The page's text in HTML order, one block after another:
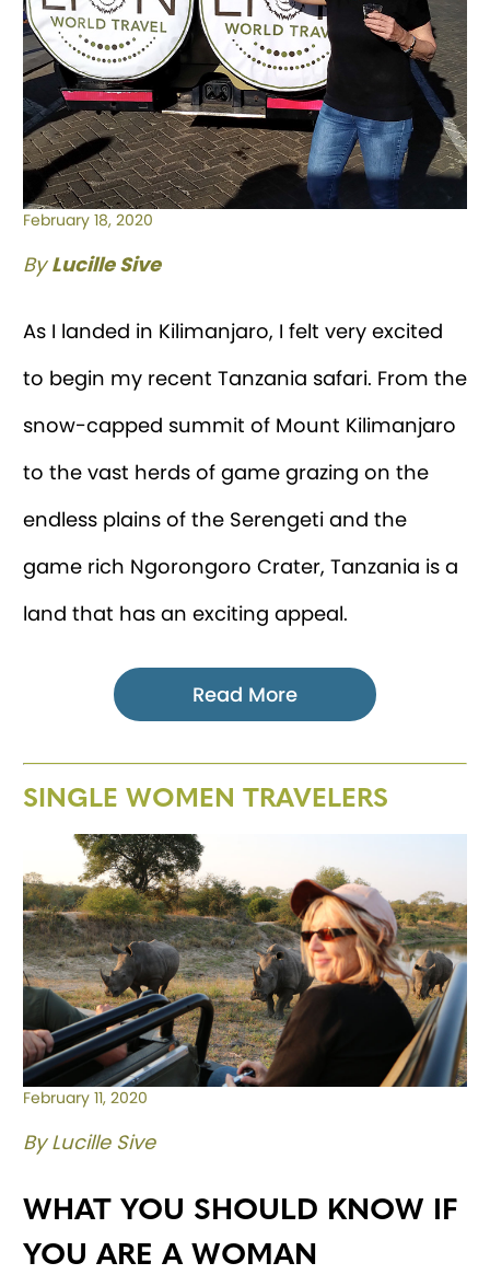
February 18, 2020
ByLucille Sive
As I landed in Kilimanjaro, I felt very excited
to begin my recent Tanzania safari. From the
snow-capped summit of Mount Kilimanjaro
to the vast herds of game grazing on the
endless plains of the Serengeti and the
game rich Ngorongoro Crater, Tanzania is a
land that has an exciting appeal.
Read More
SINGLE WOMEN TRAVELERS
February 11, 2020
By Lucille Sive
WHAT YOU SHOULD KNOW IF
YOU ARE A WOMAN